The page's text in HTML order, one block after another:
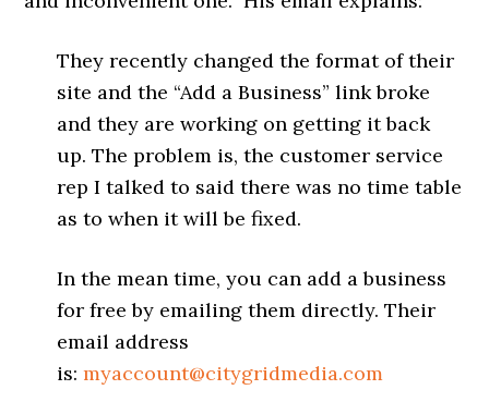
They recently changed the format of their
site and the “Add a Business” link broke
and they are working on getting it back
up. The problem is, the customer service
rep I talked to said there was no time table
as to when it will be fixed.
In the mean time, you can add a business
for free by emailing them directly. Their
email address
is:myaccount@citygridmedia.com